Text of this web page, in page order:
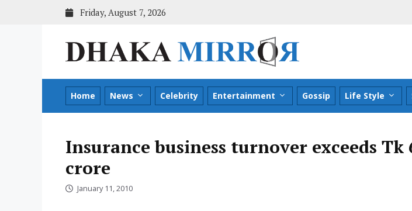
Friday, August 7, 2026
Home News Celebrity Entertainment Gossip Life Style
Insurance business turnover exceeds Tk
crore
January 11, 2010